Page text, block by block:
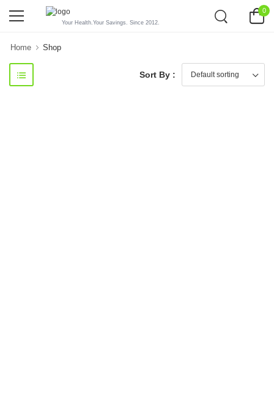
Your Health.Your Savings. Since 2012.
0
Home Shop
Sort By :